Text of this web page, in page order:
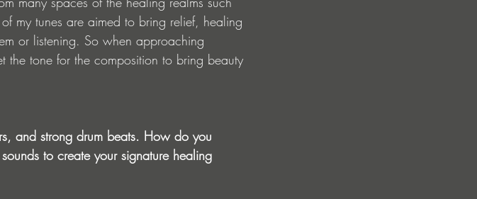
my tunes are aimed to bring relief, healing
or listening. So when approaching
the tone for the composition to bring beauty
and strong drum beats. How do you
to create your signature healing